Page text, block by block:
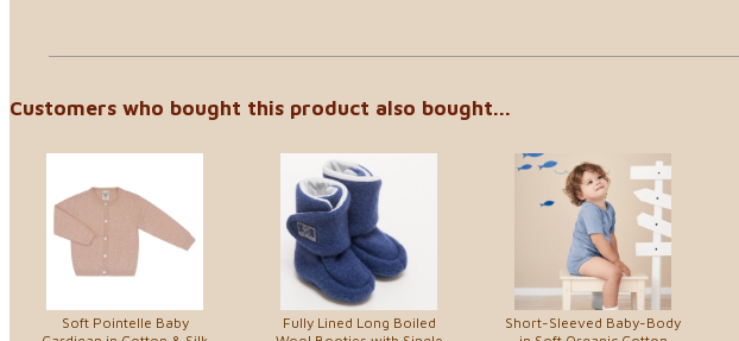
Customers who bought this product also bought...
Soft Pointelle Baby
Fully Lined Long Boiled
Short-Sleeved Baby-Body